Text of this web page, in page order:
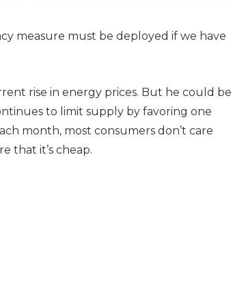
measure must be deployed if we have
rise in energy prices. But he could be
to limit supply by favoring one
month, most consumers don’t care
that it’s cheap.